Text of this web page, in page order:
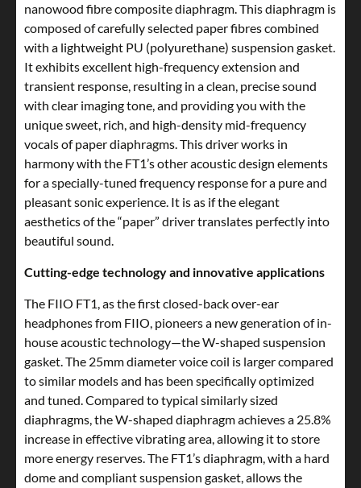
nanowood fibre composite diaphragm. This diaphragm is
composed of carefully selected paper fibres combined
with a lightweight PU (polyurethane) suspension gasket.
It exhibits excellent high-frequency extension and
transient response, resulting in a clean, precise sound
with clear imaging tone, and providing you with the
unique sweet, rich, and high-density mid-frequency
vocals of paper diaphragms. This driver works in
harmony with the FT1’s other acoustic design elements
for a specially-tuned frequency response for a pure and
pleasant sonic experience. It is as if the elegant
aesthetics of the “paper” driver translates perfectly into
beautiful sound.
Cutting-edge technology and innovative applications
The FIIO FT1, as the first closed-back over-ear
headphones from FIIO, pioneers a new generation of in-
house acoustic technology—the W-shaped suspension
gasket. The 25mm diameter voice coil is larger compared
to similar models and has been specifically optimized
and tuned. Compared to typical similarly sized
diaphragms, the W-shaped diaphragm achieves a 25.8%
increase in effective vibrating area, allowing it to store
more energy reserves. The FT1’s diaphragm, with a hard
dome and compliant suspension gasket, allows the